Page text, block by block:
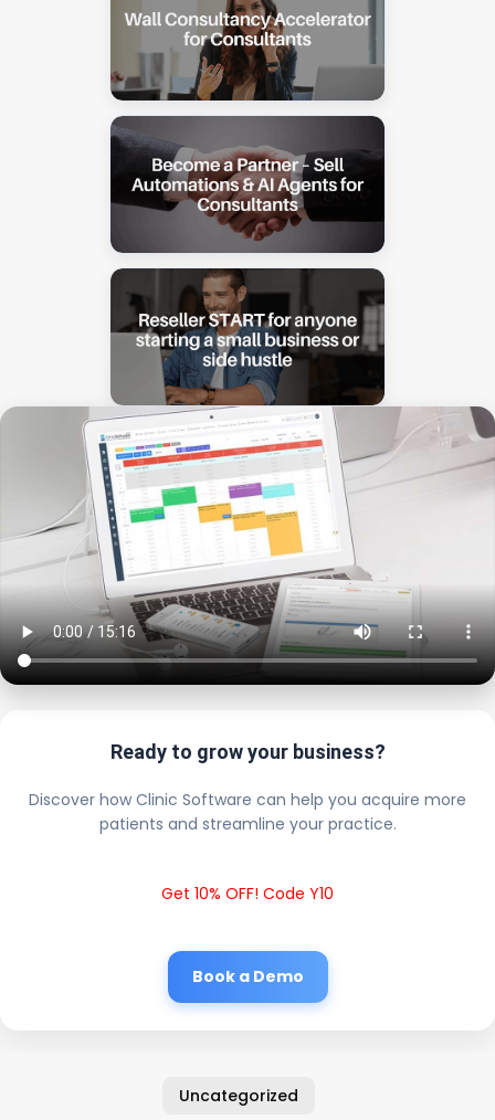
Ready to grow your business?
Discover how Clinic Software can help you acquire more
patients and streamline your practice.
Get 10% OFF! Code Y10
Book a Demo
Uncategorized